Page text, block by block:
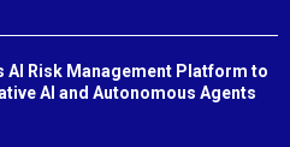
AI Risk Management Platform to
AI and Autonomous Agents